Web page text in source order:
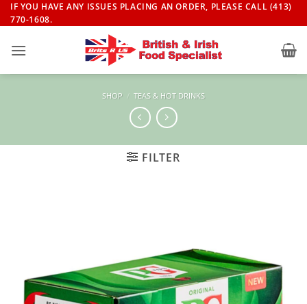
Skip
to
IF YOU HAVE ANY ISSUES PLACING AN ORDER, PLEASE CALL (413)
770-1608.
SHOP / TEAS & HOT DRINKS
FILTER